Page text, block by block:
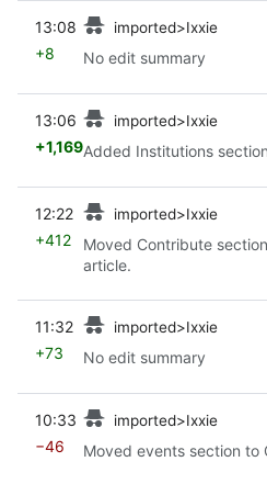
13:08 imported>Ixxie
+8 No edit summary
13:06 imported>Ixxie
+1,169Added Institutions
12:22 imported>Ixxie
+412
Moved Contribute
article.
11:32 imported>Ixxie
+73 No edit summary
10:33 imported>Ixxie
−46 Moved events section to